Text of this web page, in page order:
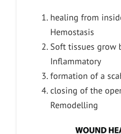
healing from
Hemostasis
Soft tissues grow
Inflammatory
formation of a
closing of the
Remodelling